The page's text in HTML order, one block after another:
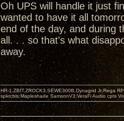
Oh UPS will handle it just
wanted to have it all
end of the day, and during
all. . . so that's what
away.
HR-1,ZBIT,ZROCK3,SEWE300B,Dynagrid Jr;Rega
spkrcbls;Mapleshade SamsonV3;VeraFi Audio cpts